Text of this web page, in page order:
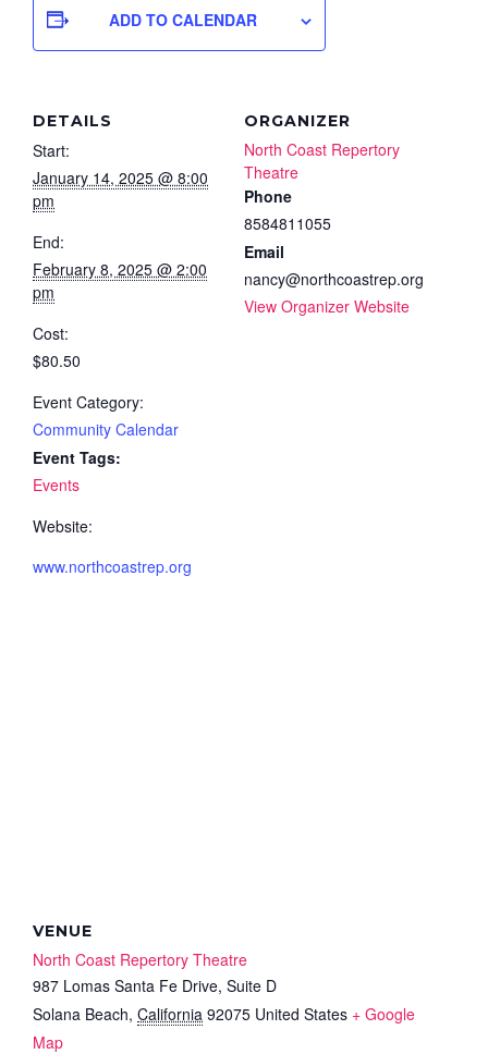
ADD TO CALENDAR
DETAILS
Start:
January 14, 2025 @ 8:00
pm
End:
February 8, 2025 @ 2:00
pm
Cost:
$80.50
Event Category:
Community Calendar
Event Tags:
Events
Website:
www.northcoastrep.org
ORGANIZER
North Coast Repertory
Theatre
Phone
8584811055
Email
nancy@northcoastrep.org
View Organizer Website
VENUE
North Coast Repertory Theatre
987 Lomas Santa Fe Drive, Suite D
Solana Beach, California 92075 United States + Google
Map